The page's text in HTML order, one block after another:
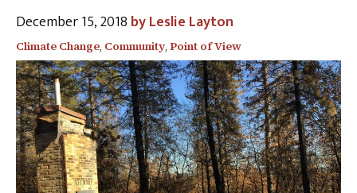
December 15, 2018 Leslie Layton
Climate Change, Community, Point of View